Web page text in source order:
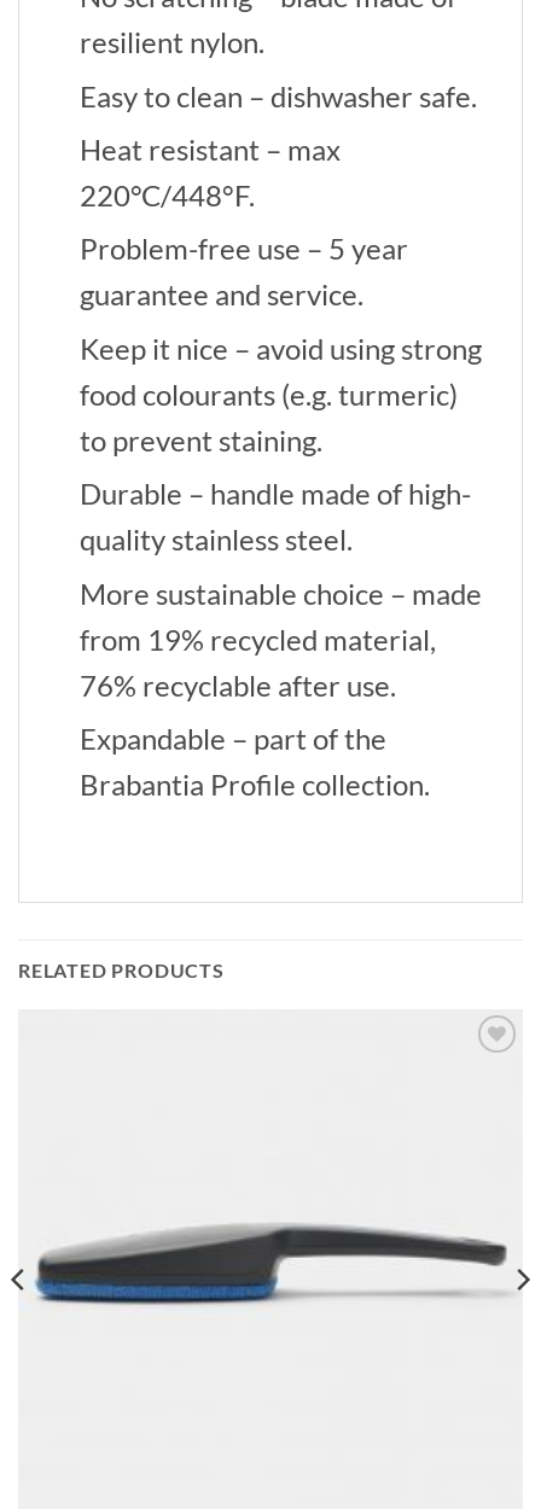
resilient nylon.
Easy to clean – dishwasher safe.
Heat resistant – max
220°C/448°F.
Problem-free use – 5 year
guarantee and service.
Keep it nice – avoid using strong
food colourants (e.g. turmeric)
to prevent staining.
Durable – handle made of high-
quality stainless steel.
More sustainable choice – made
from 19% recycled material,
76% recyclable after use.
Expandable – part of the
Brabantia Profile collection.
RELATED PRODUCTS